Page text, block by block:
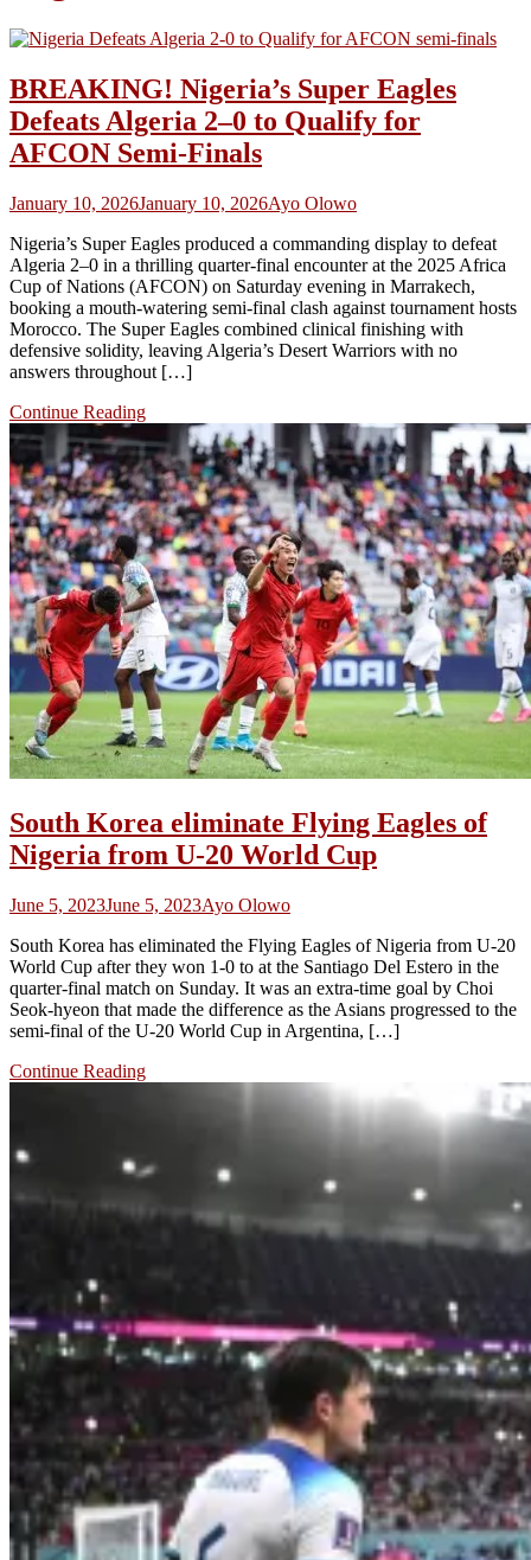
BREAKING! Nigeria’s Super Eagles
Defeats Algeria 2–0 to Qualify for
AFCON Semi‑Finals
January 10, 2026January 10, 2026Ayo Olowo
Nigeria’s Super Eagles produced a commanding display to defeat
Algeria 2–0 in a thrilling quarter‑final encounter at the 2025 Africa
Cup of Nations (AFCON) on Saturday evening in Marrakech,
booking a mouth‑watering semi‑final clash against tournament hosts
Morocco. The Super Eagles combined clinical finishing with
defensive solidity, leaving Algeria’s Desert Warriors with no
answers throughout […]
Continue Reading
South Korea eliminate Flying Eagles of
Nigeria from U-20 World Cup
June 5, 2023June 5, 2023Ayo Olowo
South Korea has eliminated the Flying Eagles of Nigeria from U-20
World Cup after they won 1-0 to at the Santiago Del Estero in the
quarter-final match on Sunday. It was an extra-time goal by Choi
Seok-hyeon that made the difference as the Asians progressed to the
semi-final of the U-20 World Cup in Argentina, […]
Continue Reading